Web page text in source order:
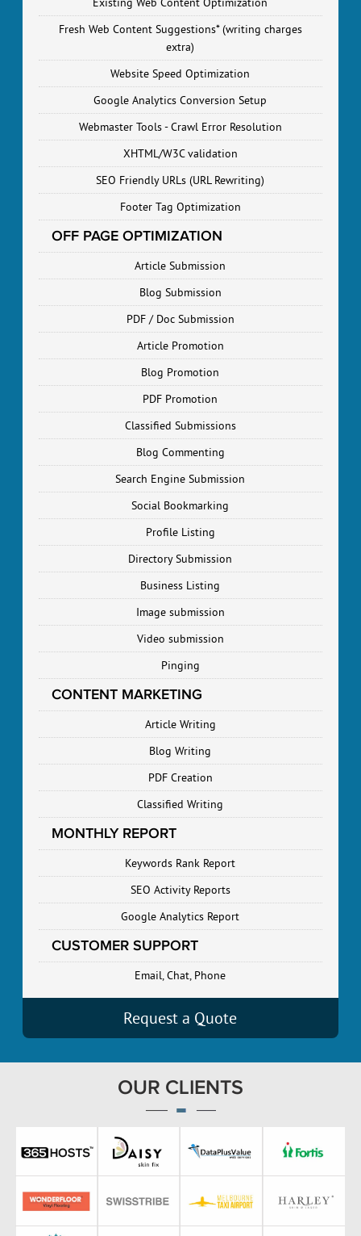
Fresh Web Content Suggestions* (writing charges
extra)
Website Speed Optimization
Google Analytics Conversion Setup
Webmaster Tools - Crawl Error Resolution
XHTML/W3C validation
SEO Friendly URLs (URL Rewriting)
Footer Tag Optimization
OFF PAGE OPTIMIZATION
Article Submission
Blog Submission
PDF / Doc Submission
Article Promotion
Blog Promotion
PDF Promotion
Classified Submissions
Blog Commenting
Search Engine Submission
Social Bookmarking
Profile Listing
Directory Submission
Business Listing
Image submission
Video submission
Pinging
CONTENT MARKETING
Article Writing
Blog Writing
PDF Creation
Classified Writing
MONTHLY REPORT
Keywords Rank Report
SEO Activity Reports
Google Analytics Report
CUSTOMER SUPPORT
Email, Chat, Phone
Request a Quote
OUR CLIENTS